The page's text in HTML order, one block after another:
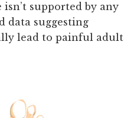
supported by any
data suggesting
lead to painful adult